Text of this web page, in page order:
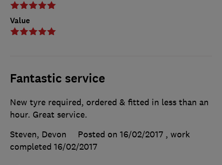
Value
Fantastic service
New tyre required, ordered & fitted in less than an
hour. Great service.
Steven, Devon
Posted on 16/02/2017 , work
completed 16/02/2017